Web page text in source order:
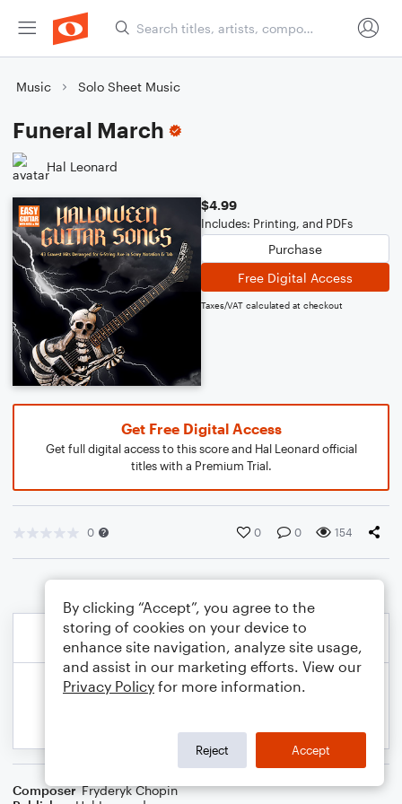
Music Solo Sheet Music
Funeral March
Hal Leonard
$4.99
Includes: Printing, and PDFs
Purchase
Free Digital Access
Taxes/VAT calculated at checkout
Get Free Digital Access
Get full digital access to this score and Hal Leonard official
titles with a Premium Trial.
0 0 0 154
Composer Fryderyk Chopin
By clicking “Accept”, you agree to the
storing of cookies on your device to
enhance site navigation, analyze site usage,
and assist in our marketing efforts. View our
Privacy Policy for more information.
Reject Accept